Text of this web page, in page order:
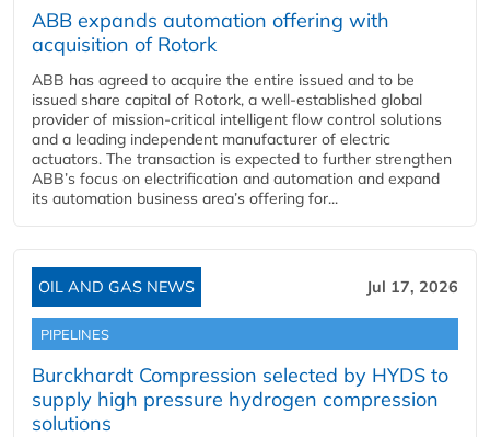
ABB expands automation offering with
acquisition of Rotork
ABB has agreed to acquire the entire issued and to be
issued share capital of Rotork, a well-established global
provider of mission-critical intelligent flow control solutions
and a leading independent manufacturer of electric
actuators. The transaction is expected to further strengthen
ABB’s focus on electrification and automation and expand
its automation business area’s offering for...
OIL AND GAS NEWS Jul 17, 2026
PIPELINES
Burckhardt Compression selected by HYDS to
supply high pressure hydrogen compression
solutions